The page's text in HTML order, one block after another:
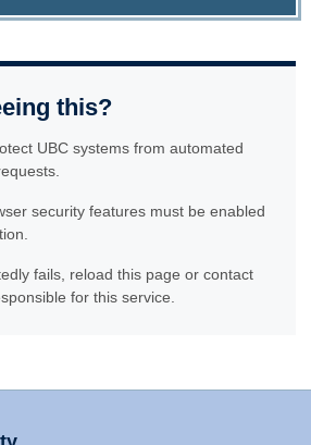
this?
UBC systems from automated
security features must be enabled
fails, reload this page or contact
for this service.